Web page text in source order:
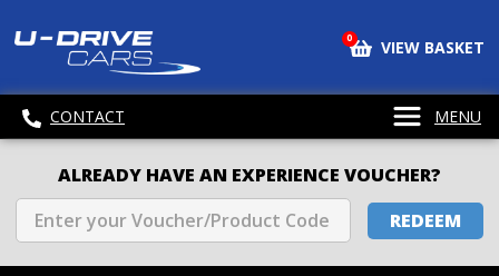
0 VIEW BASKET
CONTACT MENU
ALREADY HAVE AN EXPERIENCE VOUCHER?
REDEEM